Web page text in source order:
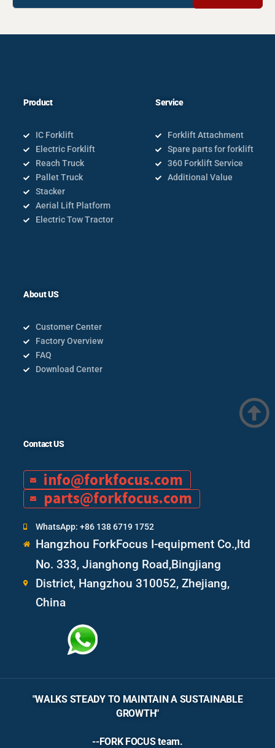
us
Product
IC Forklift
Electric Forklift
Reach Truck
Pallet Truck
Stacker
Aerial Lift Platform
Electric Tow Tractor
Service
Forklift Attachment
Spare parts for forklift
360 Forklift Service
Additional Value
About US
Customer Center
Factory Overview
FAQ
Download Center
Contact US
info@forkfocus.com
parts@forkfocus.com
WhatsApp: +86 138 6719 1752
Hangzhou ForkFocus I-equipment Co.,ltd
No. 333, Jianghong Road,Bingjiang
District, Hangzhou 310052, Zhejiang,
China
"WALKS STEADY TO MAINTAIN A SUSTAINABLE
GROWTH"
--FORK FOCUS team.